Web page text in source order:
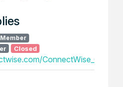
Closed